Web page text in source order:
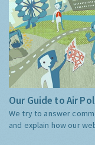
Our Guide to Air
We try to answer
and explain how our